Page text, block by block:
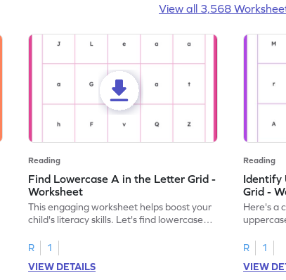
View all 3,568
Reading
Find Lowercase A in the Letter Grid -
Worksheet
This engaging worksheet helps boost your
child's literacy skills. Let's find lowercase
R
1
VIEW DETAILS
Reading
Identify
Grid -
Here's a
R
1
VIEW